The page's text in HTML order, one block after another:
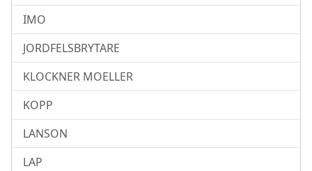
IMO
JORDFELSBRYTARE
KLOCKNER MOELLER
KOPP
LANSON
LAP